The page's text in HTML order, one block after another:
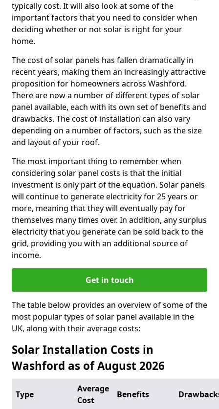
typically cost. It will also look at some of the
important factors that you need to consider when
deciding whether or not solar is right for your
home.
The cost of solar panels has fallen dramatically in
recent years, making them an increasingly attractive
proposition for homeowners across Washford.
There are now a number of different types of solar
panel available, each with its own set of benefits and
drawbacks. The cost of installation can also vary
depending on a number of factors, such as the size
and layout of your roof.
The most important thing to remember when
considering solar panel costs is that the initial
investment is only part of the equation. Solar panels
will continue to generate electricity for 25 years or
more, meaning that they will eventually pay for
themselves many times over. In addition, any surplus
electricity that you generate can be sold back to the
grid, providing you with an additional source of
income.
Get in touch
The table below provides an overview of some of the
most popular types of solar panel available in the
UK, along with their average costs:
Solar Installation Costs in
Washford as of August 2026
Type
Average
Cost
Benefits